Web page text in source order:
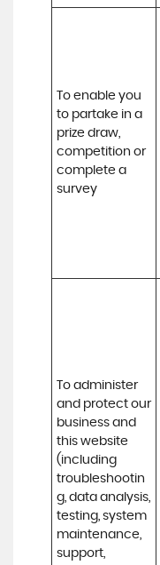
To enable you
to partake in a
prize draw,
competition or
complete a
survey
To administer
and protect our
business and
this website
(including
troubleshootin
g, data analysis,
testing, system
maintenance,
support,